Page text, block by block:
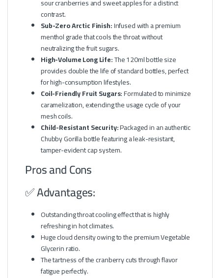
sour cranberries and sweet apples for a distinct
contrast.
Sub-Zero Arctic Finish:Infused with a premium
menthol grade that cools the throat without
neutralizing the fruit sugars.
High-Volume Long Life:The 120ml bottle size
provides double the life of standard bottles, perfect
for high-consumption lifestyles.
Coil-Friendly Fruit Sugars:Formulated to minimize
caramelization, extending the usage cycle of your
mesh coils.
Child-Resistant Security:Packaged in an authentic
Chubby Gorilla bottle featuring a leak-resistant,
tamper-evident cap system.
Pros and Cons
✅ Advantages:
Outstanding throat cooling effect that is highly
refreshing in hot climates.
Huge cloud density owing to the premium Vegetable
Glycerin ratio.
The tartness of the cranberry cuts through flavor
fatigue perfectly.